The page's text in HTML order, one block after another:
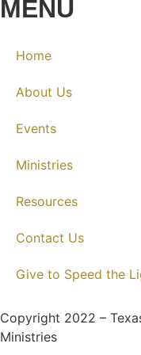
MENU
Home
About Us
Events
Ministries
Resources
Contact Us
Give to Speed the
Copyright 2022 –
Ministries